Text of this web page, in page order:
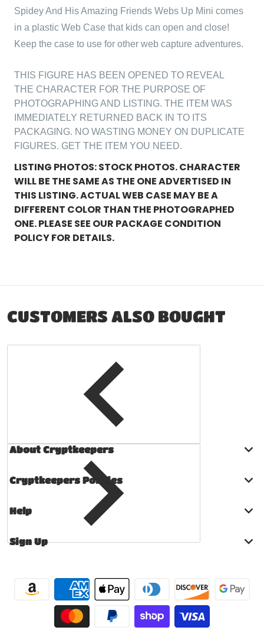
Spidey And His Amazing Friends Webs Up Mini comes
in a plastic Web Case that kids can open and close!
Keep the case to use for other web capture adventures.
THIS FIGURE HAS BEEN OPENED TO REVEAL
THE CHARACTER FOR THE PURPOSE OF
PHOTOGRAPHING AND LISTING. THE ITEM WAS
IMMEDIATELY RETURNED BACK IN TO ITS
PACKAGING. NO WASTING MONEY ON DUPLICATE
FIGURES. GET THE ITEM YOU NEED.
LISTING PHOTOS: STOCK PHOTOS. CHARACTER
WILL BE THE SAME AS THE ONE ADVERTISED IN
THIS LISTING. ACTUAL WEB CASE MAY BE A
DIFFERENT COLOR THAN THE PHOTOGRAPHED
ONE. PLEASE SEE OUR PACKAGE CONDITION
POLICY FOR DETAILS.
CUSTOMERS ALSO BOUGHT
About Cryptkeepers
Cryptkeepers Policies
Help
Sign Up
Payment methods